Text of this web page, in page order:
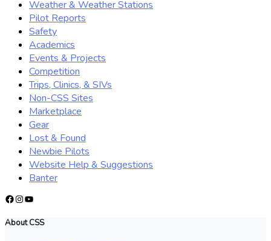
Weather & Weather Stations
Pilot Reports
Safety
Academics
Events & Projects
Competition
Trips, Clinics, & SIVs
Non-CSS Sites
Marketplace
Gear
Lost & Found
Newbie Pilots
Website Help & Suggestions
Banter
Facebook
Instagram
YouTube
About CSS